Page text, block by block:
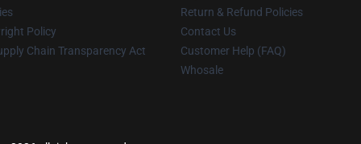
Policy
Chain Transparency Act
Return & Refund Policies
Contact Us
Customer Help (FAQ)
Whosale